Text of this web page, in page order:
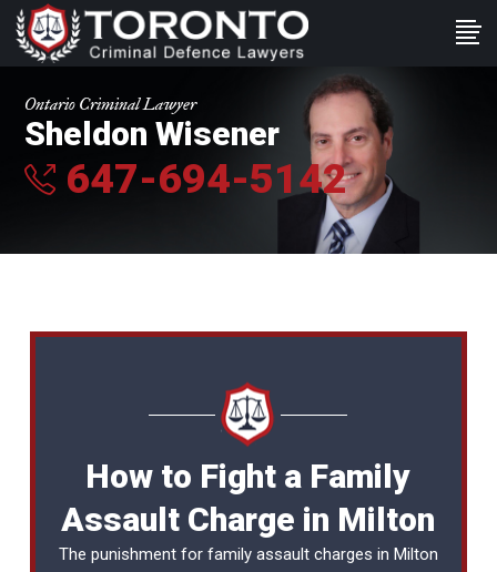
Ontario Criminal Lawyer
Sheldon Wisener
647-694-5142
How to Fight a Family
Assault Charge in Milton
The punishment for family assault charges in Milton